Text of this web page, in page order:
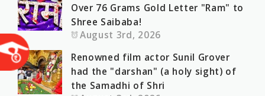
Over 76 Grams Gold Letter "Ram" to
Shree Saibaba!
August 3rd, 2026
Renowned film actor Sunil Grover
had the "darshan" (a holy sight) of
the Samadhi of Shri